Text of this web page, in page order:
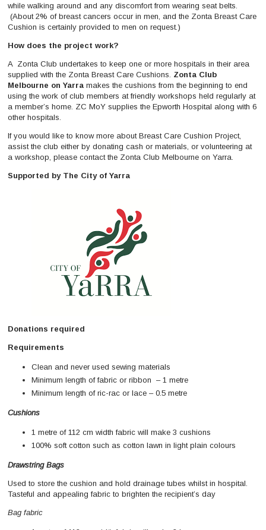
while walking around and any discomfort from wearing seat belts.
(About 2% of breast cancers occur in men, and the Zonta Breast Care
Cushion is certainly provided to men on request.)
How does the project work?
A Zonta Club undertakes to keep one or more hospitals in their area
supplied with the Zonta Breast Care Cushions. Zonta Club
Melbourne on Yarra makes the cushions from the beginning to end
using the work of club members at friendly workshops held regularly at
a member’s home. ZC MoY supplies the Epworth Hospital along with 6
other hospitals.
If you would like to know more about Breast Care Cushion Project,
assist the club either by donating cash or materials, or volunteering at
a workshop, please contact the Zonta Club Melbourne on Yarra.
Supported by The City of Yarra
Donations required
Requirements
Clean and never used sewing materials
Minimum length of fabric or ribbon – 1 metre
Minimum length of ric-rac or lace – 0.5 metre
Cushions
1 metre of 112 cm width fabric will make 3 cushions
100% soft cotton such as cotton lawn in light plain colours
Drawstring Bags
Used to store the cushion and hold drainage tubes whilst in hospital.
Tasteful and appealing fabric to brighten the recipient’s day
Bag fabric